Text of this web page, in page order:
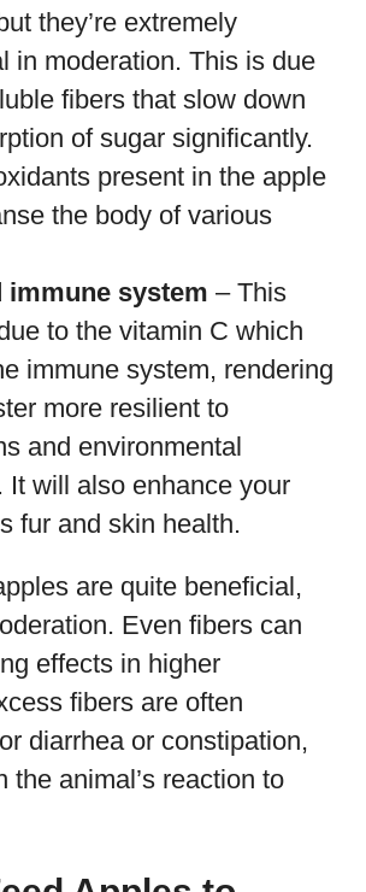
they’re extremely
in moderation. This is due
fibers that slow down
of sugar significantly.
present in the apple
the body of various
immune system – This
to the vitamin C which
immune system, rendering
more resilient to
and environmental
It will also enhance your
fur and skin health.
are quite beneficial,
Even fibers can
effects in higher
fibers are often
diarrhea or constipation,
the animal’s reaction to